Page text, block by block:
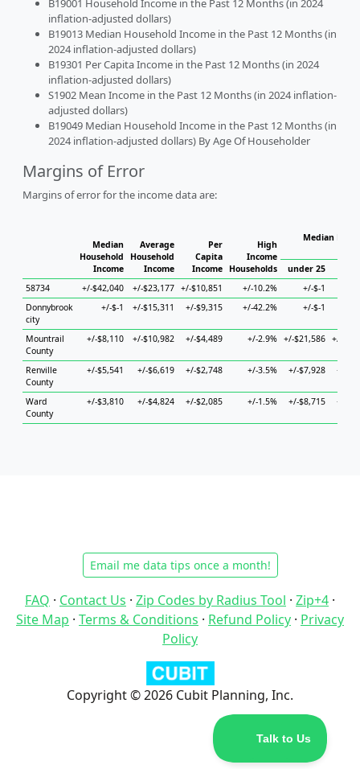
B19001 Household Income in the Past 12 Months (in 2024
inflation-adjusted dollars)
B19013 Median Household Income in the Past 12 Months (in
2024 inflation-adjusted dollars)
B19301 Per Capita Income in the Past 12 Months (in 2024
inflation-adjusted dollars)
S1902 Mean Income in the Past 12 Months (in 2024 inflation-
adjusted dollars)
B19049 Median Household Income in the Past 12 Months (in
2024 inflation-adjusted dollars) By Age Of Householder
Margins of Error
Margins of error for the income data are:
Median
Household
Income
Average
Household
Income
Per
Capita
Income
High
Income
Households
Median
under 25
58734
+/-$42,040 +/-$23,177 +/-$10,851 +/-10.2% +/-$-1
Donnybrook
city
+/-$-1 +/-$15,311 +/-$9,315 +/-42.2% +/-$-1
Mountrail
County
+/-$8,110 +/-$10,982 +/-$4,489 +/-2.9% +/-$21,586 +/-
Renville
County
+/-$5,541 +/-$6,619 +/-$2,748 +/-3.5% +/-$7,928 +/-
Ward
County
+/-$3,810 +/-$4,824 +/-$2,085 +/-1.5% +/-$8,715 +/-
Email me data tips once a month!
FAQ · Contact Us · Zip Codes by Radius Tool · Zip+4 ·
Site Map · Terms & Conditions · Refund Policy · Privacy
Policy
Copyright © 2026 Cubit Planning, Inc.